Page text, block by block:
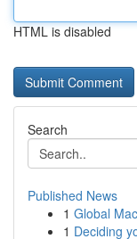
HTML is disabled
Search
Published News
1 Global
1 Deciding